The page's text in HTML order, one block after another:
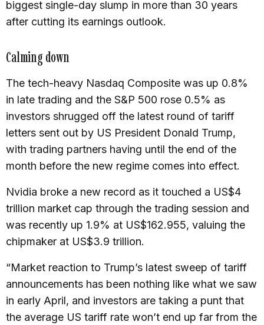
biggest single-day slump in more than 30 years
after cutting its earnings outlook.
Calming down
The tech-heavy Nasdaq Composite was up 0.8%
in late trading and the S&P 500 rose 0.5% as
investors shrugged off the latest round of tariff
letters sent out by US President Donald Trump,
with trading partners having until the end of the
month before the new regime comes into effect.
Nvidia broke a new record as it touched a US$4
trillion market cap through the trading session and
was recently up 1.9% at US$162.955, valuing the
chipmaker at US$3.9 trillion.
“Market reaction to Trump’s latest sweep of tariff
announcements has been nothing like what we saw
in early April, and investors are taking a punt that
the average US tariff rate won’t end up far from the